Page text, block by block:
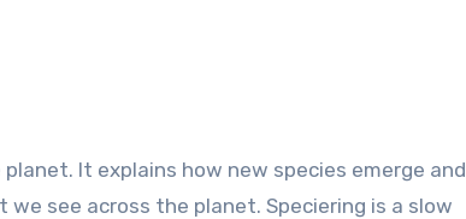
see across the planet. Speciering is a slow